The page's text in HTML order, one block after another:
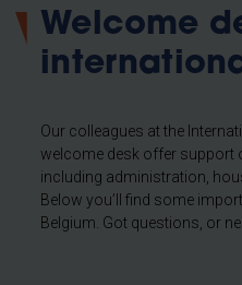
Welcome
Our colleagues at the
welcome desk offer support
including administration,
Below you’ll find some
Belgium. Got questions, or